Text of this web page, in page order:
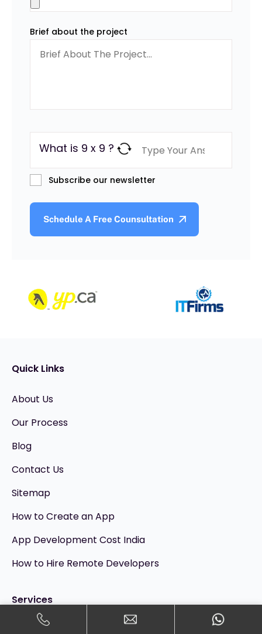
Brief about the project
What is 9 x 9 ?
Subscribe our newsletter
Quick Links
About Us
Our Process
Blog
Contact Us
Sitemap
How to Create an App
App Development Cost India
How to Hire Remote Developers
Services
Mobile App Development